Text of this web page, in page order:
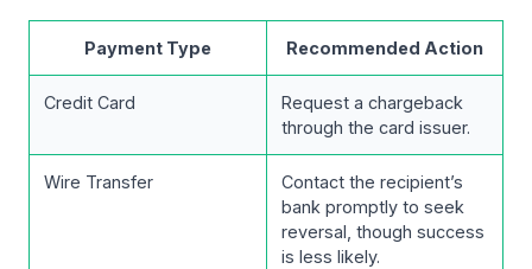
Payment Type Recommended Action
Credit Card
Request a chargeback
through the card issuer.
Wire Transfer
Contact the recipient’s
bank promptly to seek
reversal, though success
is less likely.